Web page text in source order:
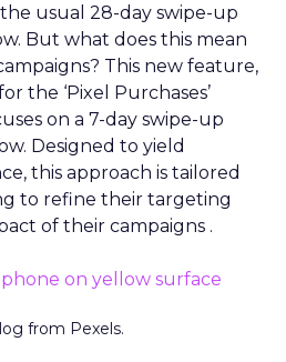
usual 28-day swipe-up
But what does this mean
This new feature,
the ‘Pixel Purchases’
on a 7-day swipe-up
Designed to yield
this approach is tailored
to refine their targeting
of their campaigns .
from Pexels.